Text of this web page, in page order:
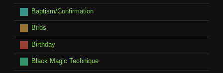
Baptism/Confirmation
Birds
Birthday
Black Magic Technique